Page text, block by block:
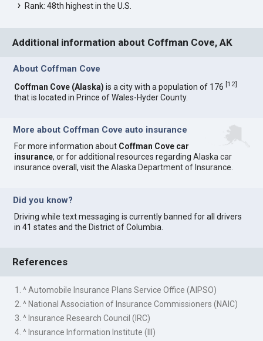
Rank: 48th highest in the U.S.
Additional information about Coffman Cove, AK
About Coffman Cove
Coffman Cove (Alaska) is a city with a population of 176[12]
that is located in Prince of Wales-Hyder County.
More about Coffman Cove auto insurance
For more information about Coffman Cove car
insurance, or for additional resources regardingAlaska car
insurance overall, visit theAlaska Department of Insurance
Did you know?
Driving while text messaging is currently banned for all drivers
in 41 states and the District of Columbia.
References
1. ^ Automobile Insurance Plans Service Office (AIPSO)
2. ^ National Association of Insurance Commissioners (NAIC)
3. ^ Insurance Research Council (IRC)
4. ^ Insurance Information Institute (III)